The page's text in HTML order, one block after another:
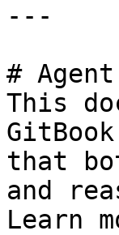
---
#
This
that
and
Learn